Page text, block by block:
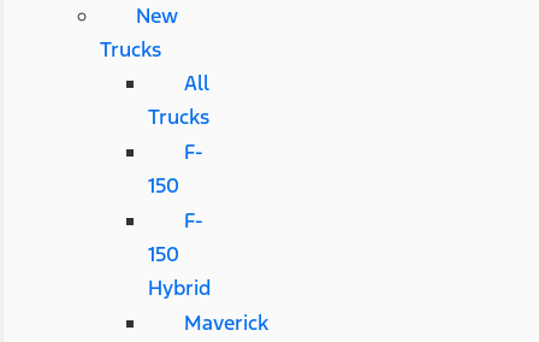
New
Trucks
All
Trucks
F-
150
F-
150
Hybrid
Maverick